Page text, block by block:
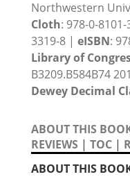
Northwestern
Cloth: 978-0-
3319-8 | eISBN:
Library of
B3209.B584B74
Dewey Decimal
ABOUT THIS
REVIEWS | TOC |
ABOUT THIS